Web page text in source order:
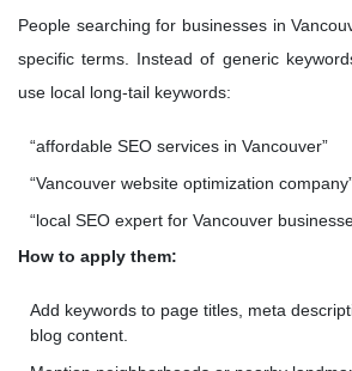
People searching for businesses in
specific terms. Instead of generic
use local long-tail keywords:
“affordable SEO services in Vancouver”
“Vancouver website optimization
“local SEO expert for Vancouver
How to apply them:
Add keywords to page titles, meta
blog content.